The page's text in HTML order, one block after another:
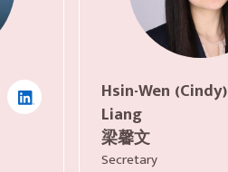
Hsin-Wen (Cindy)
Liang
梁馨文
Secretary